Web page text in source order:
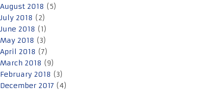
August 2018 (5)
July 2018 (2)
June 2018 (1)
May 2018 (3)
April 2018 (7)
March 2018 (9)
February 2018 (3)
December 2017 (4)